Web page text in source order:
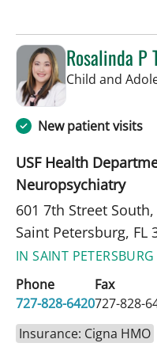
Rosalinda P
Child and
New patient visits
USF Health
Neuropsychiatry
601 7th Street
Saint Petersburg, FL
IN SAINT PETERSBURG
Phone
727-828-6420
Fax
727-828-
Insurance: Cigna HMO